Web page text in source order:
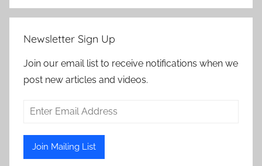
Newsletter Sign Up
Join our email list to receive notifications when we
post new articles and videos.